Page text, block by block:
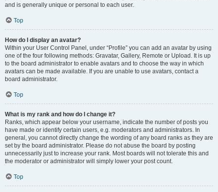
and is generally unique or personal to each user.
Top
How do I display an avatar?
Within your User Control Panel, under “Profile” you can add an avatar by using
one of the four following methods: Gravatar, Gallery, Remote or Upload. It is up
to the board administrator to enable avatars and to choose the way in which
avatars can be made available. If you are unable to use avatars, contact a
board administrator.
Top
What is my rank and how do I change it?
Ranks, which appear below your username, indicate the number of posts you
have made or identify certain users, e.g. moderators and administrators. In
general, you cannot directly change the wording of any board ranks as they are
set by the board administrator. Please do not abuse the board by posting
unnecessarily just to increase your rank. Most boards will not tolerate this and
the moderator or administrator will simply lower your post count.
Top